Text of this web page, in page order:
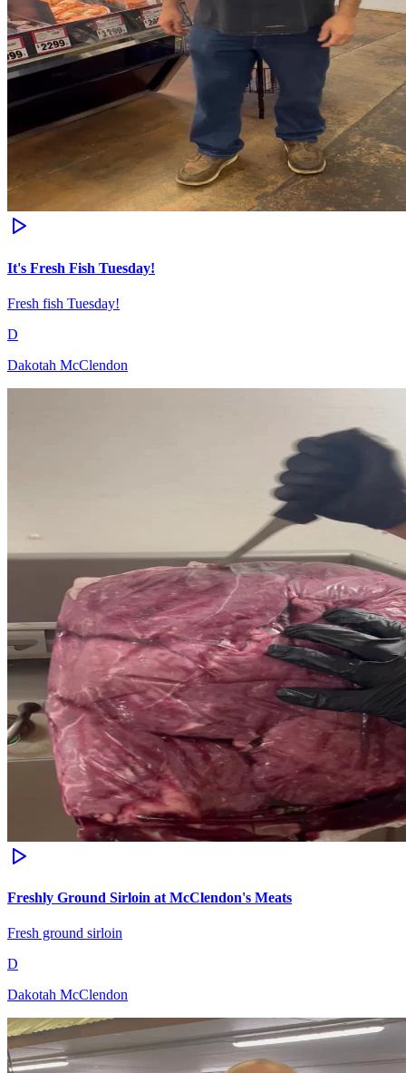
It's Fresh Fish Tuesday!
Fresh fish Tuesday!
D
Dakotah McClendon
Freshly Ground Sirloin at McClendon's Meats
Fresh ground sirloin
D
Dakotah McClendon